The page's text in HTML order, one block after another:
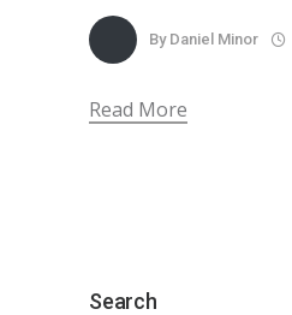
By Daniel Minor
Read More
Search